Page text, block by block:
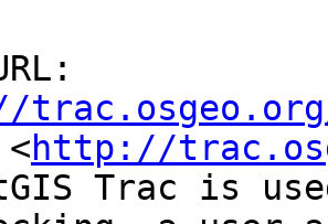
http://
Trac is